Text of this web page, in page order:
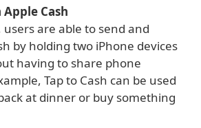
Cash
users are able to send and
by holding two iPhone devices
having to share phone
Tap to Cash can be used
at dinner or buy something